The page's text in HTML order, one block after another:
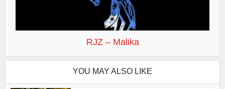
RJZ – Malika
YOU MAY ALSO LIKE